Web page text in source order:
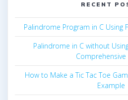
RECENT
Palindrome Program in C Using
Palindrome in C without
Comprehensive
How to Make a Tic Tac Toe
Example